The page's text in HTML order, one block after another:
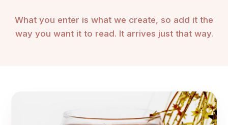
What you enter is what we create, so add it the
way you want it to read. It arrives just that way.